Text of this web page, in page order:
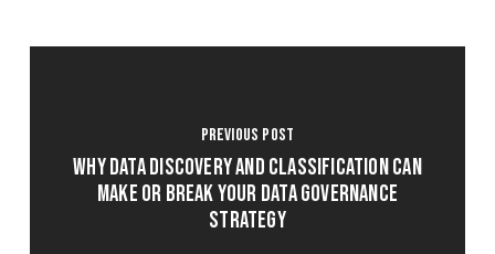
Previous Post
Why Data Discovery and Classification Can
Make or Break Your Data Governance
Strategy